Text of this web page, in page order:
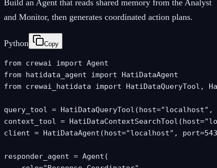
Build an Agent that reads shared memory from the Analyst
and Monitor, then generates coordinated action plans.
Python Copy
from crewai import Agent
from hatidata_agent import HatiDataAgent
from crewai_hatidata import HatiDataQueryTool,
query_tool =
context_tool =
client = HatiDataAgent(host="localhost",
responder_agent = Agent(